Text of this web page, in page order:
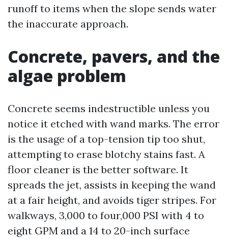
runoff to items when the slope sends water
the inaccurate approach.
Concrete, pavers, and the
algae problem
Concrete seems indestructible unless you
notice it etched with wand marks. The error
is the usage of a top-tension tip too shut,
attempting to erase blotchy stains fast. A
floor cleaner is the better software. It
spreads the jet, assists in keeping the wand
at a fair height, and avoids tiger stripes. For
walkways, 3,000 to four,000 PSI with 4 to
eight GPM and a 14 to 20-inch surface